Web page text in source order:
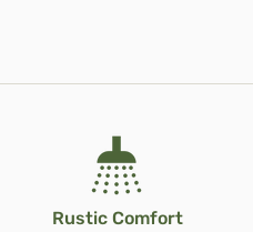
Rustic Comfort